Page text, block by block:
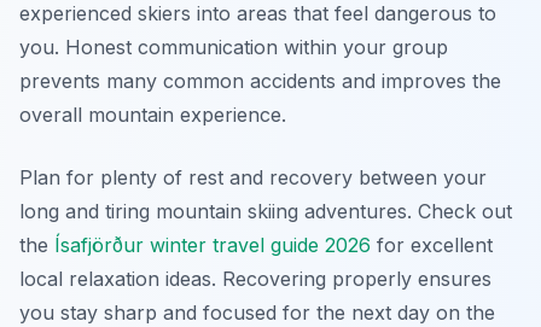
experienced skiers into areas that feel dangerous to
you. Honest communication within your group
prevents many common accidents and improves the
overall mountain experience.
Plan for plenty of rest and recovery between your
long and tiring mountain skiing adventures. Check out
the Ísafjörður winter travel guide 2026 for excellent
local relaxation ideas. Recovering properly ensures
you stay sharp and focused for the next day on the